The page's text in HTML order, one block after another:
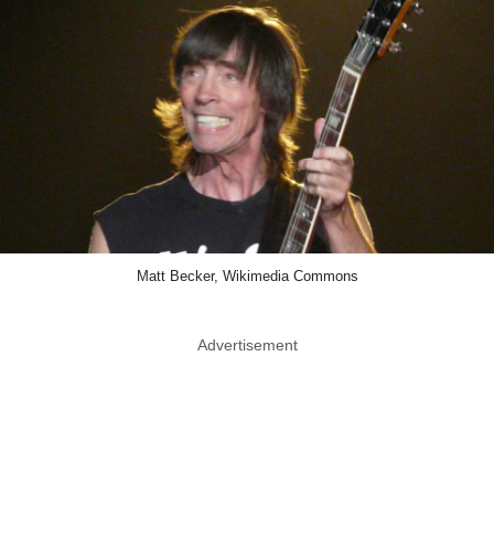
Matt Becker, Wikimedia Commons
Advertisement